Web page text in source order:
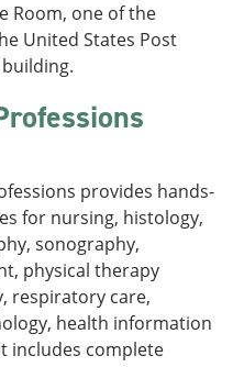
Room, one of the
United States Post
provides hands-
for nursing, histology,
sonography,
physical therapy
respiratory care,
health information
includes complete